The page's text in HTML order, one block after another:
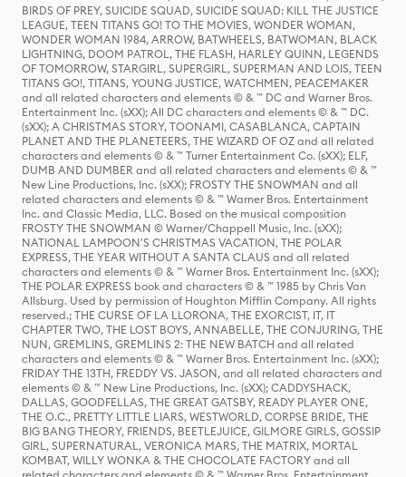
BIRDS OF PREY, SUICIDE SQUAD, SUICIDE SQUAD: KILL THE JUSTICE
LEAGUE, TEEN TITANS GO! TO THE MOVIES, WONDER WOMAN,
WONDER WOMAN 1984, ARROW, BATWHEELS, BATWOMAN, BLACK
LIGHTNING, DOOM PATROL, THE FLASH, HARLEY QUINN, LEGENDS
OF TOMORROW, STARGIRL, SUPERGIRL, SUPERMAN AND LOIS, TEEN
TITANS GO!, TITANS, YOUNG JUSTICE, WATCHMEN, PEACEMAKER
and all related characters and elements © & ™ DC and Warner Bros.
Entertainment Inc. (sXX); All DC characters and elements © & ™ DC.
(sXX); A CHRISTMAS STORY, TOONAMI, CASABLANCA, CAPTAIN
PLANET AND THE PLANETEERS, THE WIZARD OF OZ and all related
characters and elements © & ™ Turner Entertainment Co. (sXX); ELF,
DUMB AND DUMBER and all related characters and elements © & ™
New Line Productions, Inc. (sXX); FROSTY THE SNOWMAN and all
related characters and elements © & ™ Warner Bros. Entertainment
Inc. and Classic Media, LLC. Based on the musical composition
FROSTY THE SNOWMAN © Warner/Chappell Music, Inc. (sXX);
NATIONAL LAMPOON'S CHRISTMAS VACATION, THE POLAR
EXPRESS, THE YEAR WITHOUT A SANTA CLAUS and all related
characters and elements © & ™ Warner Bros. Entertainment Inc. (sXX);
THE POLAR EXPRESS book and characters © & ™ 1985 by Chris Van
Allsburg. Used by permission of Houghton Mifflin Company. All rights
reserved.; THE CURSE OF LA LLORONA, THE EXORCIST, IT, IT
CHAPTER TWO, THE LOST BOYS, ANNABELLE, THE CONJURING, THE
NUN, GREMLINS, GREMLINS 2: THE NEW BATCH and all related
characters and elements © & ™ Warner Bros. Entertainment Inc. (sXX);
FRIDAY THE 13TH, FREDDY VS. JASON, and all related characters and
elements © & ™ New Line Productions, Inc. (sXX); CADDYSHACK,
DALLAS, GOODFELLAS, THE GREAT GATSBY, READY PLAYER ONE,
THE O.C., PRETTY LITTLE LIARS, WESTWORLD, CORPSE BRIDE, THE
BIG BANG THEORY, FRIENDS, BEETLEJUICE, GILMORE GIRLS, GOSSIP
GIRL, SUPERNATURAL, VERONICA MARS, THE MATRIX, MORTAL
KOMBAT, WILLY WONKA & THE CHOCOLATE FACTORY and all